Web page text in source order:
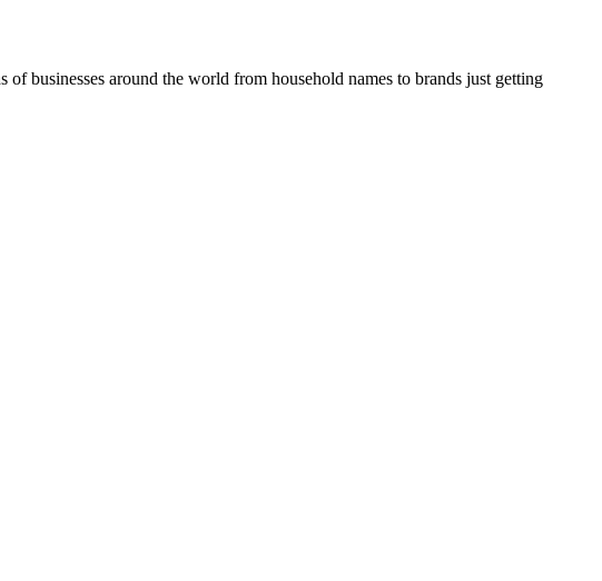
businesses around the world from household names to brands just getting